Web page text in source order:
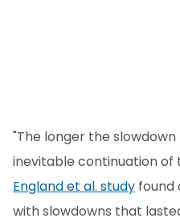
"The longer the
inevitable continuation of
England et al. study found
with slowdowns that